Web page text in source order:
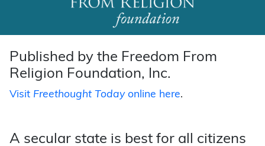
Main Navigation
Published by the Freedom From
Religion Foundation, Inc.
Visit Freethought Todayonline here.
A secular state is best for all citizens